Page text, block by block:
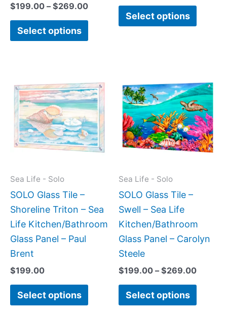
$199.00 – $269.00
Select options
Select options
Sea Life - Solo
SOLO Glass Tile –
Shoreline Triton – Sea
Life Kitchen/Bathroom
Glass Panel – Paul
Brent
$199.00
Select options
product
has
multiple
variants.
The
chosen
on
product
Sea Life - Solo
SOLO Glass Tile –
Swell – Sea Life
Kitchen/Bathroom
Glass Panel – Carolyn
Steele
$199.00 – $269.00
range:
Select options
has
The
on
the